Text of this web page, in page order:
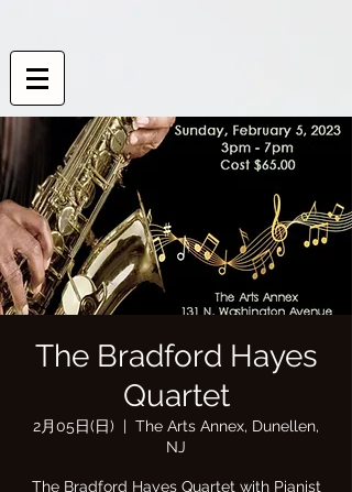
The Bradford Hayes
Quartet
2月05日(日)
  |
The Arts Annex, Dunellen,
NJ
The Bradford Hayes Quartet with Pianist